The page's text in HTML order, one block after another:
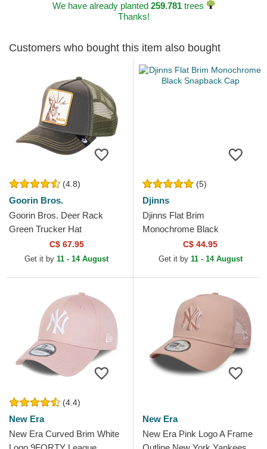
We have already planted 259.781trees
Thanks!
Customers who bought this item also bought
(4.8)
Goorin Bros.
Goorin Bros. Deer Rack
Green Trucker Hat
C$ 67.95
Get it by 11 - 14 August
(5)
Djinns
Djinns Flat Brim
Monochrome Black
Snapback CapC$ 44.95
Get it by 11 - 14 August
(4.4)
New Era
New Era Curved Brim White
New Era
New Era Pink Logo A Frame